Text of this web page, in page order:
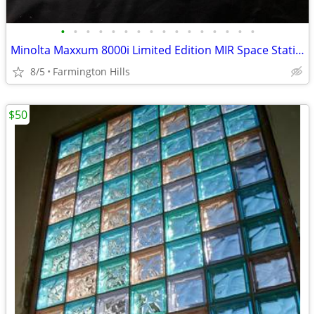
• • • • • • • • • • • • • • • •
Minolta Maxxum 8000i Limited Edition MIR Space Station Pearl White Set
8/5 Farmington Hills
$50